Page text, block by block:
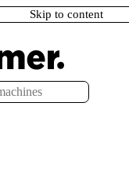
Skip to content